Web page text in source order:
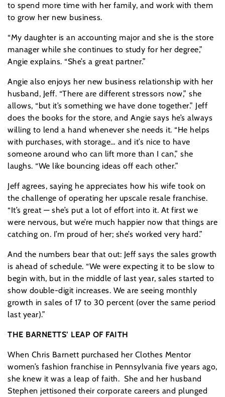
to spend more time with her family, and work with them
to grow her new business.
“My daughter is an accounting major and she is the store
manager while she continues to study for her degree,”
Angie explains. “She’s a great partner.”
Angie also enjoys her new business relationship with her
husband, Jeff. “There are different stressors now,” she
allows, “but it’s something we have done together.” Jeff
does the books for the store, and Angie says he’s always
willing to lend a hand whenever she needs it. “He helps
with purchases, with storage… and it’s nice to have
someone around who can lift more than I can,” she
laughs. “We like bouncing ideas off each other.”
Jeff agrees, saying he appreciates how his wife took on
the challenge of operating her upscale resale franchise.
“It’s great — she’s put a lot of effort into it. At first we
were nervous, but we’re much happier now that things are
catching on. I’m proud of her; she’s worked very hard.”
And the numbers bear that out: Jeff says the sales growth
is ahead of schedule. “We were expecting it to be slow to
begin with, but in the middle of last year, sales started to
show double-digit increases. We are seeing monthly
growth in sales of 17 to 30 percent (over the same period
last year).”
THE BARNETTS’ LEAP OF FAITH
When Chris Barnett purchased her Clothes Mentor
women’s fashion franchise in Pennsylvania five years ago,
she knew it was a leap of faith. She and her husband
Stephen jettisoned their corporate careers and plunged